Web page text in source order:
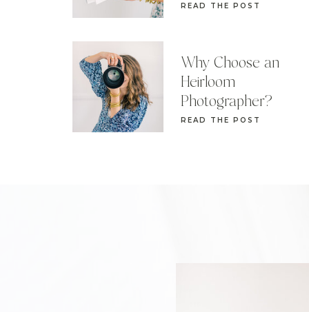
READ THE POST
Why Choose an
Heirloom
Photographer?
READ THE POST